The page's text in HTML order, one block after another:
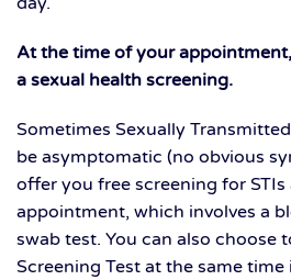
At the time of your
a sexual health screening.
Sometimes Sexually
be asymptomatic (no obvious
offer you free screening for
appointment, which involves a
swab test. You can also choose
Screening Test at the same time